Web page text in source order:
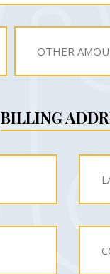
BILLING